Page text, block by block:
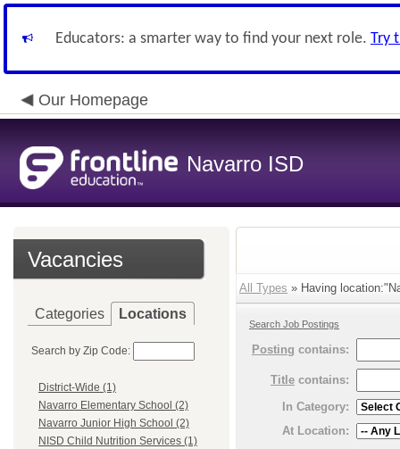
Educators: a smarter way to find your next role. Try
Our Homepage
Navarro ISD
Vacancies
Categories Locations
Search by Zip Code:
District-Wide (1)
Navarro Elementary School (2)
Navarro Junior High School (2)
NISD Child Nutrition Services (1)
All Types » Having
Search Job Postings
Posting contains:
Title contains:
In Category:
At Location: